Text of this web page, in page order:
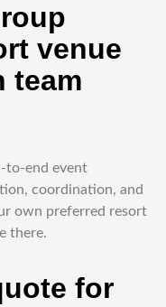
venue
team
to-end event
coordination, and
own preferred resort
there.
for